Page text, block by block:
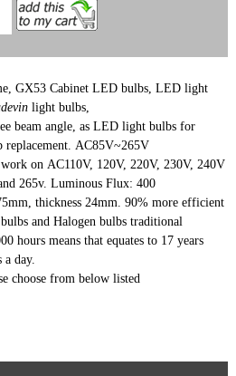
GX53 Cabinet LED bulbs, LED light
light bulbs,
beam angle,as LED light bulbs for
replacement. AC85V~265V
on AC110V, 120V, 220V, 230V, 240V
265v. Luminous Flux: 400
thickness 24mm.90% more efficient
and Halogen bulbs traditional
hours means that equates to 17 years
day.
choose from below listed